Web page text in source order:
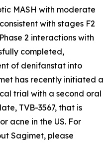
MASH with moderate
with stages F2
2 interactions with
completed,
of denifanstat into
has recently initiated a
trial with a second oral
TVB-3567, that is
acne in the US. For
Sagimet, please